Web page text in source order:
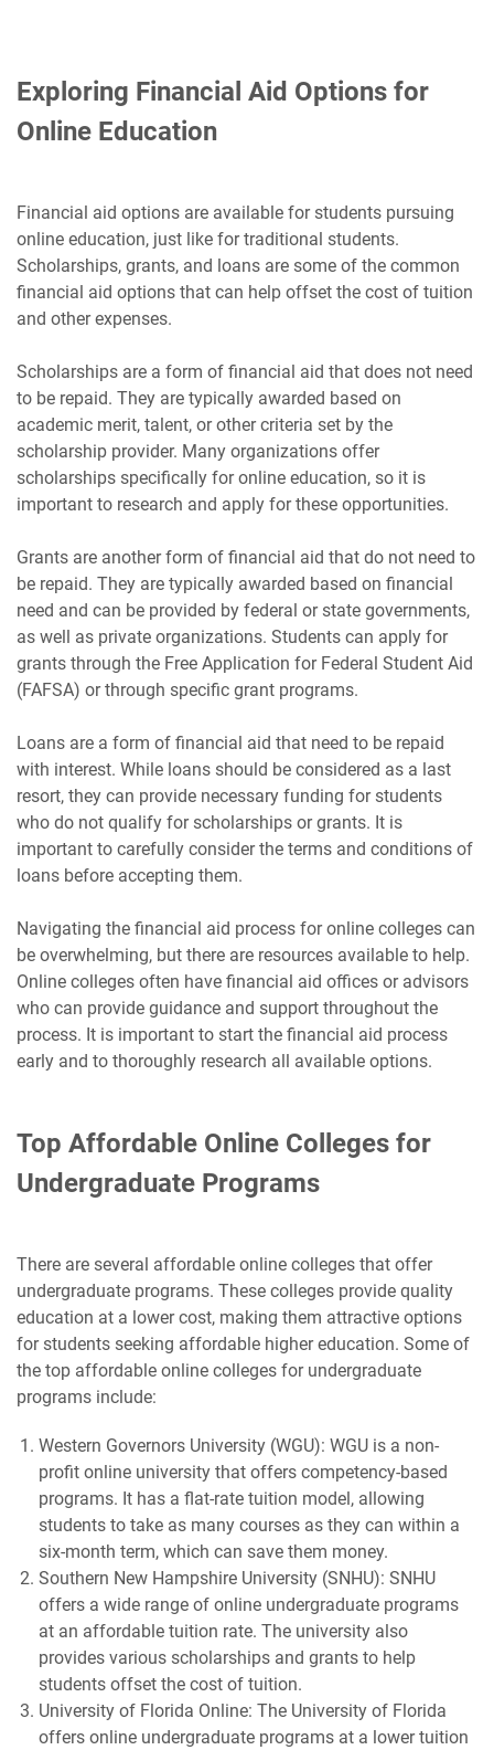
Exploring Financial Aid Options for
Online Education
Financial aid options are available for students pursuing
online education, just like for traditional students.
Scholarships, grants, and loans are some of the common
financial aid options that can help offset the cost of tuition
and other expenses.
Scholarships are a form of financial aid that does not need
to be repaid. They are typically awarded based on
academic merit, talent, or other criteria set by the
scholarship provider. Many organizations offer
scholarships specifically for online education, so it is
important to research and apply for these opportunities.
Grants are another form of financial aid that do not need to
be repaid. They are typically awarded based on financial
need and can be provided by federal or state governments,
as well as private organizations. Students can apply for
grants through the Free Application for Federal Student Aid
(FAFSA) or through specific grant programs.
Loans are a form of financial aid that need to be repaid
with interest. While loans should be considered as a last
resort, they can provide necessary funding for students
who do not qualify for scholarships or grants. It is
important to carefully consider the terms and conditions of
loans before accepting them.
Navigating the financial aid process for online colleges can
be overwhelming, but there are resources available to help.
Online colleges often have financial aid offices or advisors
who can provide guidance and support throughout the
process. It is important to start the financial aid process
early and to thoroughly research all available options.
Top Affordable Online Colleges for
Undergraduate Programs
There are several affordable online colleges that offer
undergraduate programs. These colleges provide quality
education at a lower cost, making them attractive options
for students seeking affordable higher education. Some of
the top affordable online colleges for undergraduate
programs include:
Western Governors University (WGU): WGU is a non-
profit online university that offers competency-based
programs. It has a flat-rate tuition model, allowing
students to take as many courses as they can within a
six-month term, which can save them money.
Southern New Hampshire University (SNHU): SNHU
offers a wide range of online undergraduate programs
at an affordable tuition rate. The university also
provides various scholarships and grants to help
students offset the cost of tuition.
University of Florida Online: The University of Florida
offers online undergraduate programs at a lower tuition